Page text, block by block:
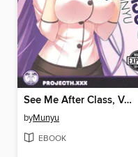
See Me After Class, Volume 1
byMunyu
EBOOK